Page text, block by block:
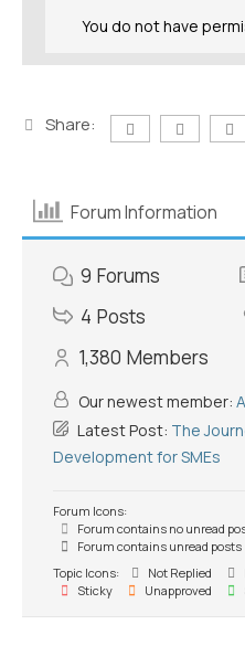
You do not have
Share:
Forum Information
9 Forums
4 Posts
1,380 Members
Our newest member:
Latest Post: The
Development for SMEs
Forum Icons:
Forum contains no unread
Forum contains unread posts
Topic Icons:
Not Replied
Sticky
Unapproved